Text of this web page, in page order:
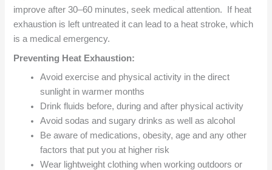
improve after 30–60 minutes, seek medical attention. If heat
exhaustion is left untreated it can lead to a heat stroke, which
is a medical emergency.
Preventing Heat Exhaustion:
Avoid exercise and physical activity in the direct
sunlight in warmer months
Drink fluids before, during and after physical activity
Avoid sodas and sugary drinks as well as alcohol
Be aware of medications, obesity, age and any other
factors that put you at higher risk
Wear lightweight clothing when working outdoors or